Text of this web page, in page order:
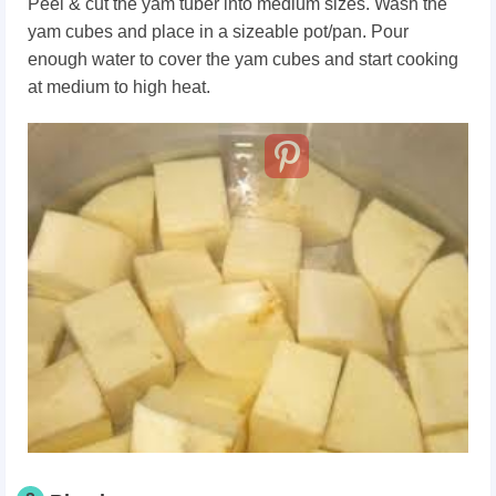
yam cubes and place in a sizeable pot/pan. Pour
enough water to cover the yam cubes and start cooking
at medium to high heat.